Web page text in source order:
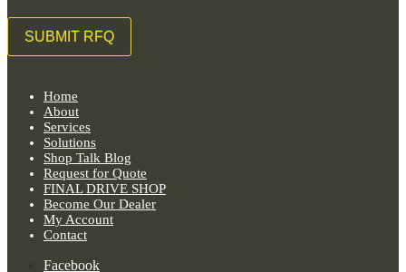
Home
About
Services
Solutions
Shop Talk Blog
Request for Quote
FINAL DRIVE SHOP
Become Our Dealer
My Account
Contact
Facebook